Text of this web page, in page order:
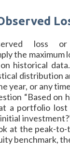
loss or
the maximum
historical
distribution
year, or any
“Based on
a portfolio
at the peak-
benchmark,